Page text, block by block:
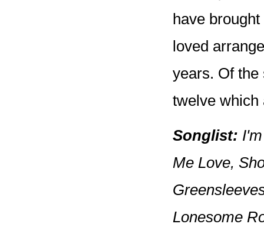
have
loved
years. Of the
twelve which
Songlist:
Me Love,
Lonesome